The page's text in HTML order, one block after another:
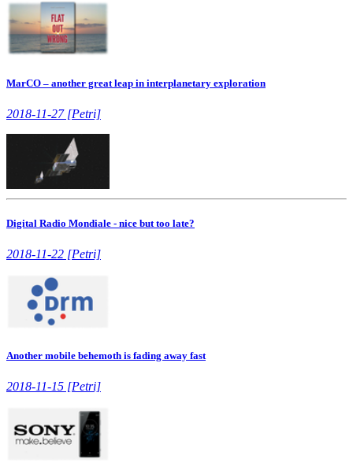
MarCO – another great leap in interplanetary exploration
2018-11-27 [Petri]
Digital Radio Mondiale - nice but too late?
2018-11-22 [Petri]
Another mobile behemoth is fading away fast
2018-11-15 [Petri]